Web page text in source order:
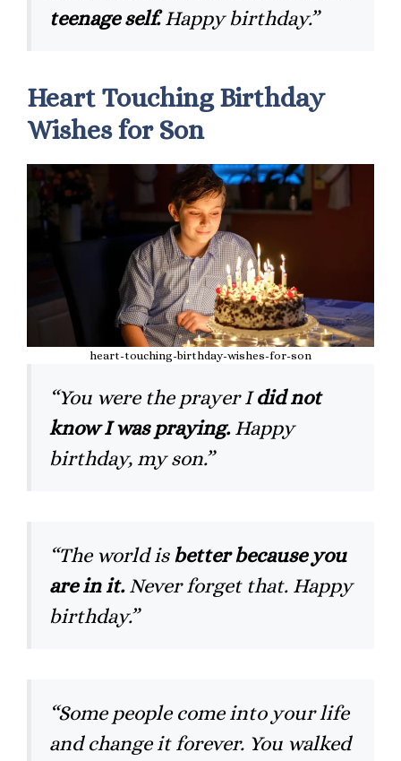
teenage self.Happy birthday.”
Heart Touching Birthday
Wishes for Son
heart-touching-birthday-wishes-for-son
“You were the prayer Idid not
know I was praying.Happy
birthday, my son.”
“The world is better because you
are in it.Never forget that. Happy
birthday.”
“Some people come into your life
and change it forever. You walked